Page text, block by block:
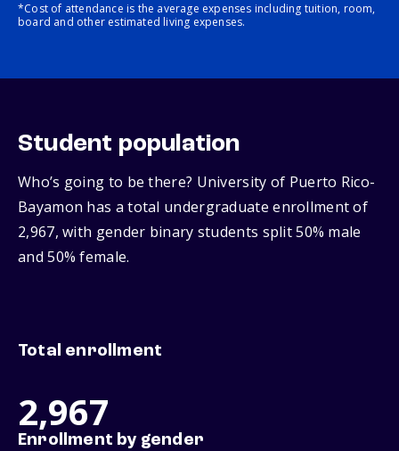
*Cost of attendance is the average expenses including tuition, room,
board and other estimated living expenses.
Student population
Who’s going to be there? University of Puerto Rico-
Bayamon has a total undergraduate enrollment of
2,967, with gender binary students split 50% male
and 50% female.
Total enrollment
2,967
Enrollment by gender